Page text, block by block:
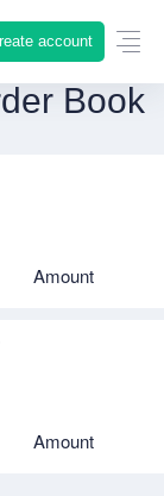
account
Book
Amount
Amount